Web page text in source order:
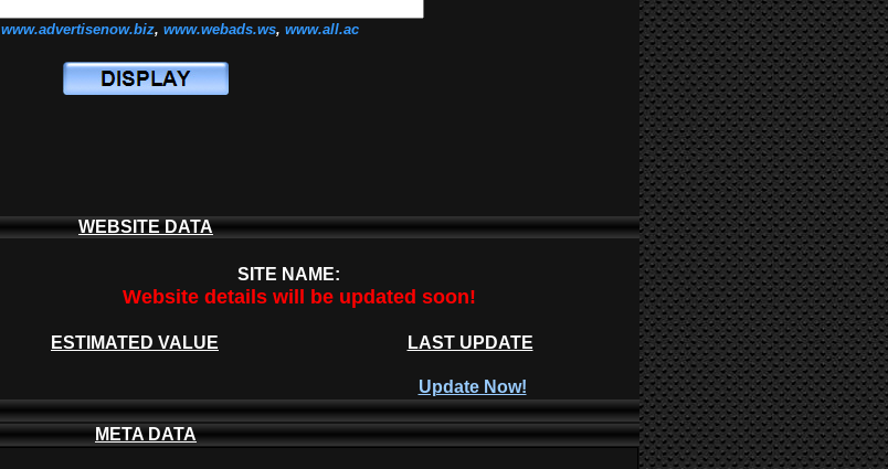
www.advertisenow.biz, www.webads.ws, www.all.ac
WEBSITE DATA
SITE NAME:
Website details will be updated soon!
ESTIMATED VALUE LAST UPDATE
Update Now!
META DATA